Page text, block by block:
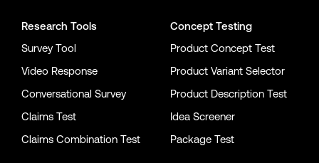
Research Tools
Survey Tool
Video Response
Conversational Survey
Claims Test
Claims Combination Test
Concept Testing
Product Concept Test
Product Variant Selector
Product Description Test
Idea Screener
Package Test